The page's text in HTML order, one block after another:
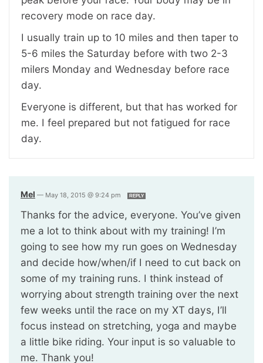
recovery mode on race day.
I usually train up to 10 miles and then taper to
5-6 miles the Saturday before with two 2-3
milers Monday and Wednesday before race
day.
Everyone is different, but that has worked for
me. I feel prepared but not fatigued for race
day.
Mel — May 18, 2015 @ 9:24 pm REPLY
Thanks for the advice, everyone. You’ve given
me a lot to think about with my training! I’m
going to see how my run goes on Wednesday
and decide how/when/if I need to cut back on
some of my training runs. I think instead of
worrying about strength training over the next
few weeks until the race on my XT days, I’ll
focus instead on stretching, yoga and maybe
a little bike riding. Your input is so valuable to
me. Thank you!